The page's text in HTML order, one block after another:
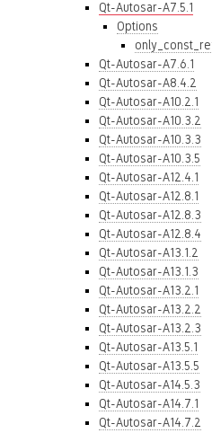
Qt-Autosar-A7.5.1
Options
Qt-Autosar-A7.6.1
Qt-Autosar-A8.4.2
Qt-Autosar-A10.2.1
Qt-Autosar-A10.3.2
Qt-Autosar-A10.3.3
Qt-Autosar-A10.3.5
Qt-Autosar-A12.4.1
Qt-Autosar-A12.8.1
Qt-Autosar-A12.8.3
Qt-Autosar-A12.8.4
Qt-Autosar-A13.1.2
Qt-Autosar-A13.1.3
Qt-Autosar-A13.2.1
Qt-Autosar-A13.2.2
Qt-Autosar-A13.2.3
Qt-Autosar-A13.5.1
Qt-Autosar-A13.5.5
Qt-Autosar-A14.5.3
Qt-Autosar-A14.7.1
Qt-Autosar-A14.7.2